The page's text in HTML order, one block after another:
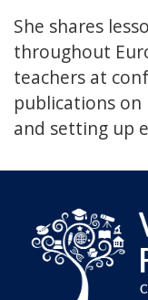
She shares
throughout
teachers at
publications
and setting up